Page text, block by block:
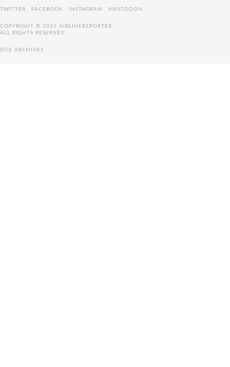
TWITTER FACEBOOK INSTAGRAM MASTODON
COPYRIGHT © 2026 AIRLINEREPORTER
ALL RIGHTS RESERVED
SITE ARCHIVES